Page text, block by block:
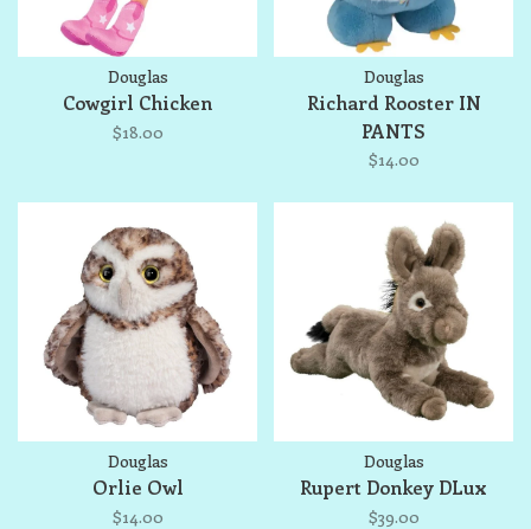
Douglas
Cowgirl Chicken
$18.00
Douglas
Richard Rooster IN
PANTS
$14.00
Douglas
Orlie Owl
$14.00
Douglas
Rupert Donkey DLux
$39.00